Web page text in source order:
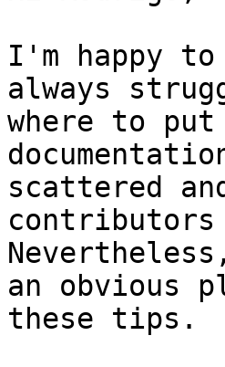
I'm happy
always
where to
scattered
an obvious
these tips.